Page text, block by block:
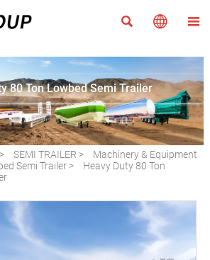
  
80 Ton Lowbed Semi Trailer
SEMI TRAILER >
Machinery & Equipment
Semi Trailer>
Heavy Duty 80 Ton